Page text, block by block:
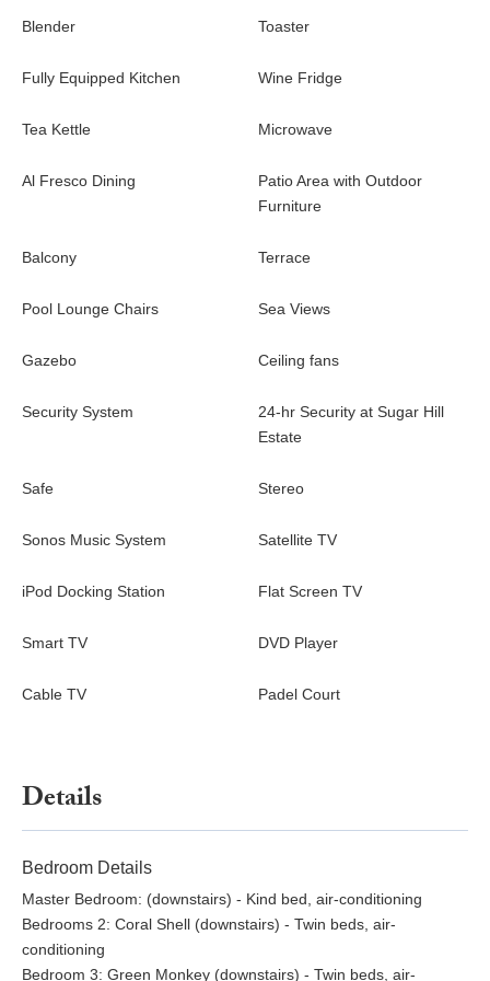
Blender Toaster
Fully Equipped Kitchen Wine Fridge
Tea Kettle Microwave
Al Fresco Dining
Patio Area with Outdoor
Furniture
Balcony Terrace
Pool Lounge Chairs Sea Views
Gazebo Ceiling fans
Security System
24-hr Security at Sugar Hill
Estate
Safe Stereo
Sonos Music System Satellite TV
iPod Docking Station Flat Screen TV
Smart TV DVD Player
Cable TV Padel Court
Details
Bedroom Details
Master Bedroom: (downstairs) - Kind bed, air-conditioning
Bedrooms 2: Coral Shell (downstairs) - Twin beds, air-
conditioning
Bedroom 3: Green Monkey (downstairs) - Twin beds, air-